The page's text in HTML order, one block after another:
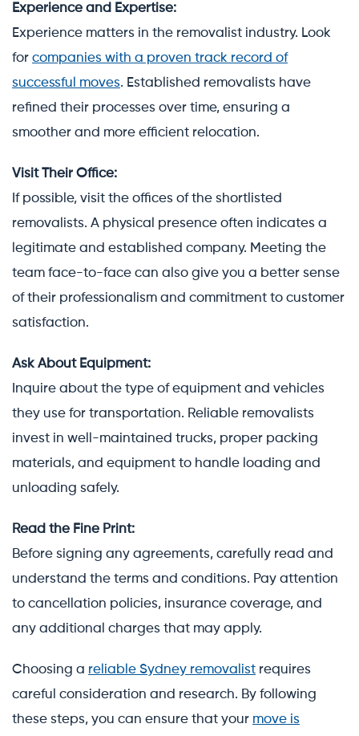
Experience and Expertise:
Experience matters in the removalist industry. Look
for companies with a proven track record of
successful moves. Established removalists have
refined their processes over time, ensuring a
smoother and more efficient relocation.
Visit Their Office:
If possible, visit the offices of the shortlisted
removalists. A physical presence often indicates a
legitimate and established company. Meeting the
team face-to-face can also give you a better sense
of their professionalism and commitment to customer
satisfaction.
Ask About Equipment:
Inquire about the type of equipment and vehicles
they use for transportation. Reliable removalists
invest in well-maintained trucks, proper packing
materials, and equipment to handle loading and
unloading safely.
Read the Fine Print:
Before signing any agreements, carefully read and
understand the terms and conditions. Pay attention
to cancellation policies, insurance coverage, and
any additional charges that may apply.
Choosing a reliable Sydney removalist requires
careful consideration and research. By following
these steps, you can ensure that your move is